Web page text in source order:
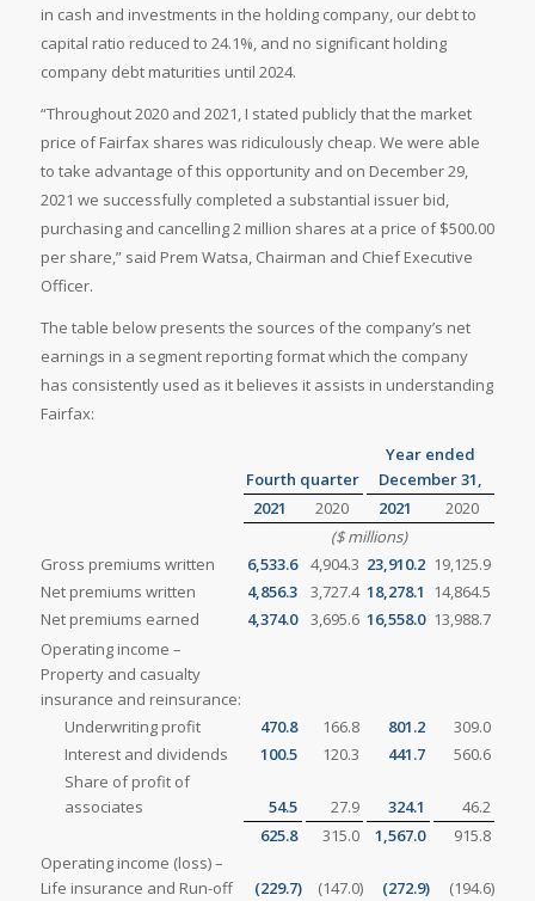
in cash and investments in the holding company, our debt to
capital ratio reduced to 24.1%, and no significant holding
company debt maturities until 2024.
“Throughout 2020 and 2021, I stated publicly that the market
price of Fairfax shares was ridiculously cheap. We were able
to take advantage of this opportunity and on December 29,
2021 we successfully completed a substantial issuer bid,
purchasing and cancelling 2 million shares at a price of $500.00
per share,” said Prem Watsa, Chairman and Chief Executive
Officer.
The table below presents the sources of the company’s net
earnings in a segment reporting format which the company
has consistently used as it believes it assists in understanding
Fairfax:
Fourth quarter
Year ended
December 31,
2021
2020 2021
2020
($ millions)
Gross premiums written
6,533.6 4,904.3 23,910.2 19,125.9
Net premiums written
4,856.3 3,727.4 18,278.1
14,864.5
Net premiums earned
4,374.0 3,695.6 16,558.0 13,988.7
Operating income –
Property and casualty
insurance and reinsurance:
Underwriting profit
470.8 166.8 801.2
309.0
Interest and dividends
100.5 120.3 441.7
560.6
Share of profit of
associates
54.5 27.9 324.1
46.2
625.8
315.0 1,567.0
915.8
Operating income (loss) –
Life insurance and Run-off
(229.7) (147.0) (272.9) (194.6)